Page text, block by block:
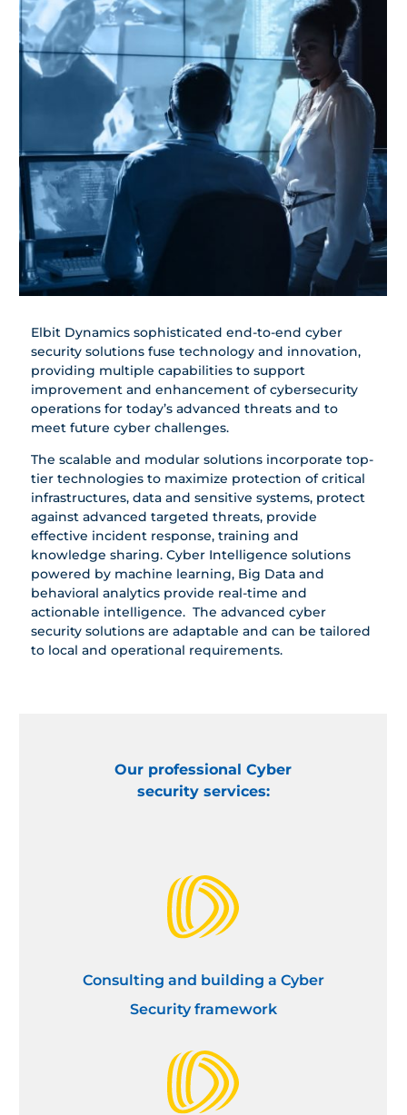
Elbit Dynamics sophisticated end-to-end cyber
security solutions fuse technology and innovation,
providing multiple capabilities to support
improvement and ‎enhancement of cybersecurity
operations for today’s advanced ‎threats and to
meet future cyber challenges.‎
The scalable and modular solutions incorporate top-
tier technologies to maximize protection of critical
infrastructures, data and sensitive systems, protect
against advanced targeted threats, provide
effective incident response, training and
knowledge sharing. Cyber Intelligence solutions
powered by machine learning, Big Data and
behavioral analytics provide real-time ‎and
actionable intelligence. ‎ The advanced cyber
security solutions are adaptable and can be tailored
to local and operational requirements.
Our professional Cyber
security services:
Consulting and building a Cyber
Security framework